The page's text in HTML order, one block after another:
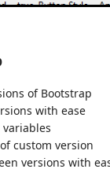
of Bootstrap
with ease
custom version
versions with